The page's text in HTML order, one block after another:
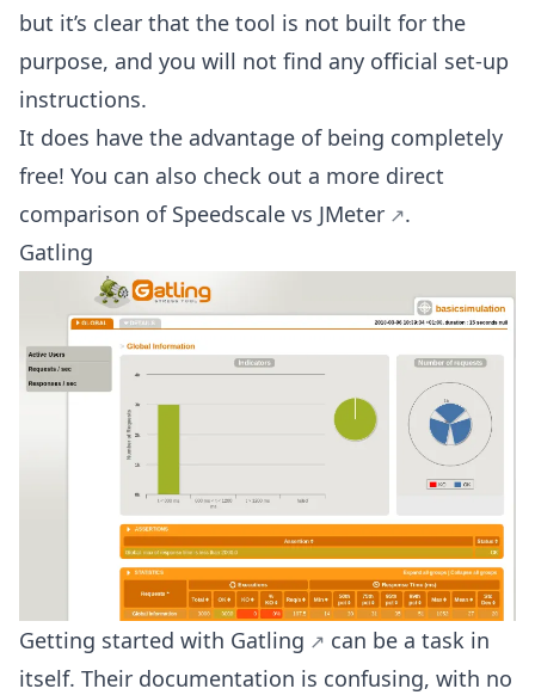
but it’s clear that the tool is not built for the
purpose, and you will not find any official set-up
instructions.
It does have the advantage of being completely
free! You can also check out a more direct
comparison of Speedscale vs JMeter
.
Gatling
Getting started with Gatling
can be a task in
itself. Their documentation is confusing, with no